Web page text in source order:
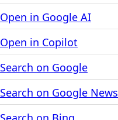
Open in Google AI
Open in Copilot
Search on Google
Search on Google News